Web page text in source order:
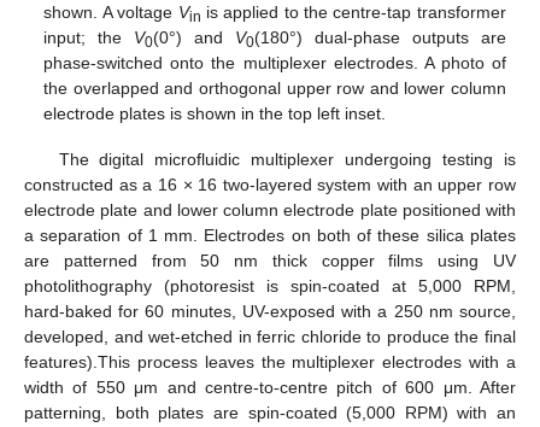
shown. A voltage Vin is applied to the centre-tap transformer
input; the V0(0°) and V0(180°) dual-phase outputs are
phase-switched onto the multiplexer electrodes. A photo of
the overlapped and orthogonal upper row and lower column
electrode plates is shown in the top left inset.
The digital microfluidic multiplexer undergoing testing is
constructed as a 16 × 16 two-layered system with an upper row
electrode plate and lower column electrode plate positioned with
a separation of 1 mm. Electrodes on both of these silica plates
are patterned from 50 nm thick copper films using UV
photolithography (photoresist is spin-coated at 5,000 RPM,
hard-baked for 60 minutes, UV-exposed with a 250 nm source,
developed, and wet-etched in ferric chloride to produce the final
features).This process leaves the multiplexer electrodes with a
width of 550 μm and centre-to-centre pitch of 600 μm. After
patterning, both plates are spin-coated (5,000 RPM) with an